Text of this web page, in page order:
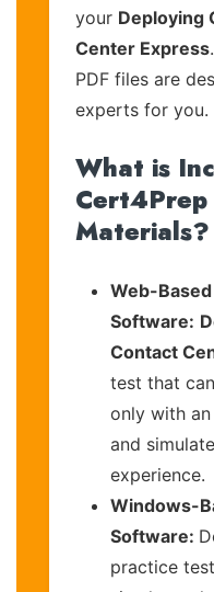
your Deploying
Center Express
PDF files are
experts for you.
What is
Cert4Prep
Materials?
Web-
Software:
Contact
test that
only with
and
experience.
Windows-
Software:
practice